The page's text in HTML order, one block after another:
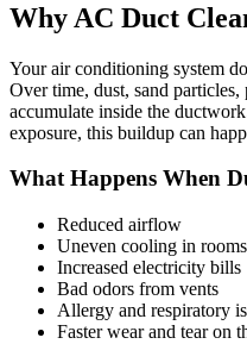
Why AC Duct
Your air conditioning system
Over time, dust, sand particles,
accumulate inside the
exposure, this buildup can
What Happens When
Reduced airflow
Uneven cooling in rooms
Increased electricity bills
Bad odors from vents
Allergy and respiratory
Faster wear and tear on